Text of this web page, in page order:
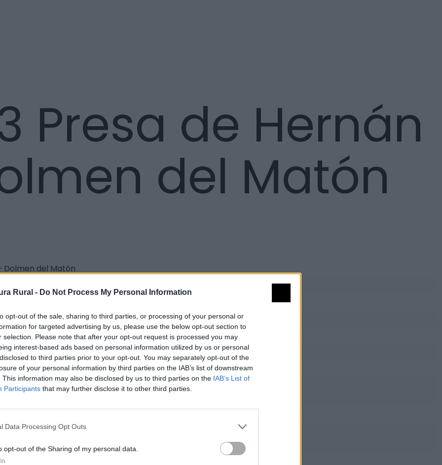
Rural - Do Not Process My Personal Information
opt-out of the sale, sharing to third parties, or processing of your personal or
for targeted advertising by us, please use the below opt-out section to
selection. Please note that after your opt-out request is processed you may
interest-based ads based on personal information utilized by us or personal
to third parties prior to your opt-out. You may separately opt-out of the
of your personal information by third parties on the IAB’s list of downstream
This information may also be disclosed by us to third parties on the IAB’s List of
Participants that may further disclose it to other third parties.
Data Processing Opt Outs
opt-out of the Sharing of my personal data.
Presa de Hernán
del Matón
Dolmen del Matón
- Sendero Local (SL)
y Escalada